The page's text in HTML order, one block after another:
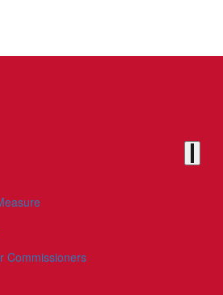
Commissioners